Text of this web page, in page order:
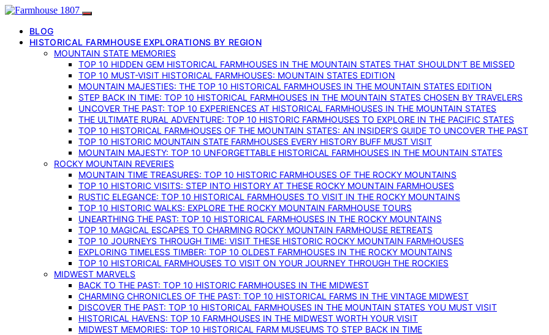
BLOG
HISTORICAL FARMHOUSE EXPLORATIONS BY REGION
MOUNTAIN STATE MEMORIES
TOP 10 HIDDEN GEM HISTORICAL FARMHOUSES IN THE MOUNTAIN STATES THAT SHOULDN’T BE MISSED
TOP 10 MUST-VISIT HISTORICAL FARMHOUSES: MOUNTAIN STATES EDITION
MOUNTAIN MAJESTIES: THE TOP 10 HISTORICAL FARMHOUSES IN THE MOUNTAIN STATES EDITION
STEP BACK IN TIME: TOP 10 HISTORICAL FARMHOUSES IN THE MOUNTAIN STATES CHOSEN BY TRAVELERS
UNCOVER THE PAST: TOP 10 EXPERIENCES AT HISTORICAL FARMHOUSES IN THE MOUNTAIN STATES
THE ULTIMATE RURAL ADVENTURE: TOP 10 HISTORIC FARMHOUSES TO EXPLORE IN THE PACIFIC STATES
TOP 10 HISTORICAL FARMHOUSES OF THE MOUNTAIN STATES: AN INSIDER’S GUIDE TO UNCOVER THE PAST
TOP 10 HISTORIC MOUNTAIN STATE FARMHOUSES EVERY HISTORY BUFF MUST VISIT
MOUNTAIN MAJESTY: TOP 10 UNFORGETTABLE HISTORICAL FARMHOUSES IN THE MOUNTAIN STATES
ROCKY MOUNTAIN REVERIES
MOUNTAIN TIME TREASURES: TOP 10 HISTORIC FARMHOUSES OF THE ROCKY MOUNTAINS
TOP 10 HISTORIC VISITS: STEP INTO HISTORY AT THESE ROCKY MOUNTAIN FARMHOUSES
RUSTIC ELEGANCE: TOP 10 HISTORICAL FARMHOUSES TO VISIT IN THE ROCKY MOUNTAINS
TOP 10 HISTORIC WALKS: EXPLORE THE ROCKY MOUNTAIN FARMHOUSE TOURS
UNEARTHING THE PAST: TOP 10 HISTORICAL FARMHOUSES IN THE ROCKY MOUNTAINS
TOP 10 MAGICAL ESCAPES TO CHARMING ROCKY MOUNTAIN FARMHOUSE RETREATS
TOP 10 JOURNEYS THROUGH TIME: VISIT THESE HISTORIC ROCKY MOUNTAIN FARMHOUSES
EXPLORING TIMELESS TIMBER: TOP 10 OLDEST FARMHOUSES IN THE ROCKY MOUNTAINS
TOP 10 HISTORICAL FARMHOUSES TO VISIT ON YOUR JOURNEY THROUGH THE ROCKIES
MIDWEST MARVELS
BACK TO THE PAST: TOP 10 HISTORIC FARMHOUSES IN THE MIDWEST
CHARMING CHRONICLES OF THE PAST: TOP 10 HISTORICAL FARMS IN THE VINTAGE MIDWEST
DISCOVER THE PAST: TOP 10 HISTORICAL FARMHOUSES IN THE MOUNTAIN STATES YOU MUST VISIT
HISTORICAL HAVENS: TOP 10 FARMHOUSES IN THE MIDWEST WORTH YOUR VISIT
MIDWEST MEMORIES: TOP 10 HISTORICAL FARM MUSEUMS TO STEP BACK IN TIME